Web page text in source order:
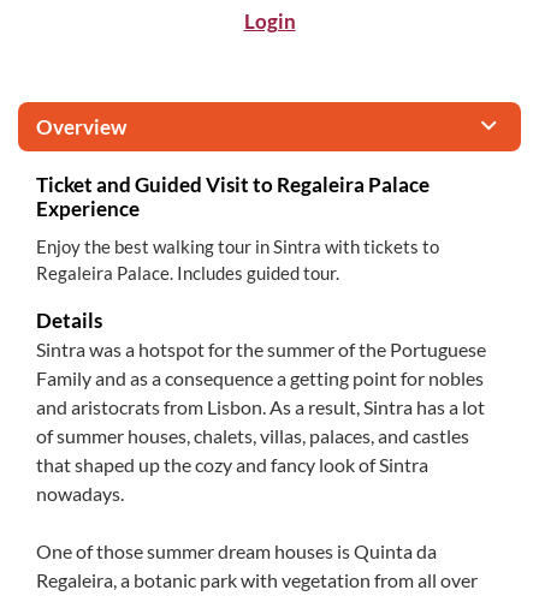
Login
Overview
Ticket and Guided Visit to Regaleira Palace
Experience
Enjoy the best walking tour in Sintra with tickets to
Regaleira Palace. Includes guided tour.
Details
Sintra was a hotspot for the summer of the Portuguese
Family and as a consequence a getting point for nobles
and aristocrats from Lisbon. As a result, Sintra has a lot
of summer houses, chalets, villas, palaces, and castles
that shaped up the cozy and fancy look of Sintra
nowadays.
One of those summer dream houses is Quinta da
Regaleira, a botanic park with vegetation from all over